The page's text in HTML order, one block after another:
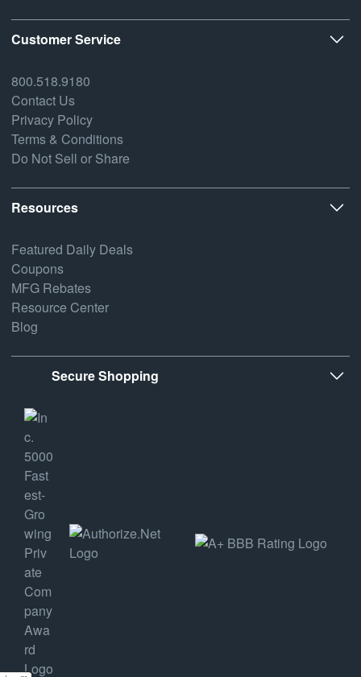
Customer Service
800.518.9180
Contact Us
Privacy Policy
Terms & Conditions
Do Not Sell or Share
Resources
Featured Daily Deals
Coupons
MFG Rebates
Resource Center
Blog
Secure Shopping